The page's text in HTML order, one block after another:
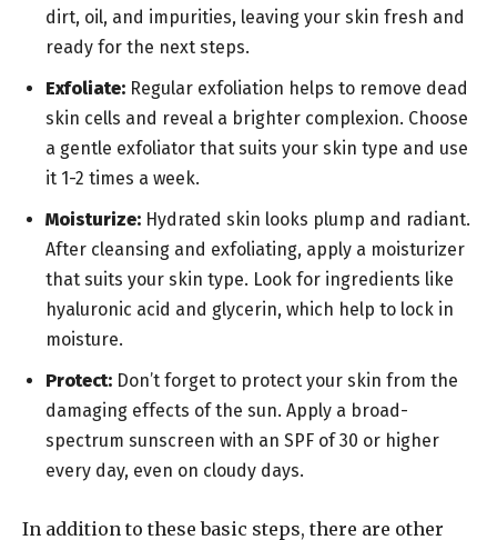
dirt, oil, and impurities, leaving your skin fresh and
ready for the next steps.
Exfoliate: Regular exfoliation helps to remove dead
skin cells and reveal a brighter complexion. Choose
a gentle exfoliator that suits your skin type and use
it 1-2 times a week.
Moisturize: Hydrated skin looks plump and radiant.
After cleansing and exfoliating, apply a moisturizer
that suits your skin type. Look for ingredients like
hyaluronic acid and glycerin, which help to lock in
moisture.
Protect: Don’t forget to protect your skin from the
damaging effects of the sun. Apply a broad-
spectrum sunscreen with an SPF of 30 or higher
every day, even on cloudy days.
In addition to these basic steps, there are other